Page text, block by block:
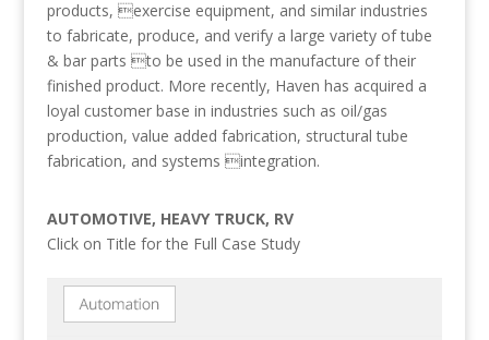
products, exercise equipment, and similar industries
to fabricate, produce, and verify a large variety of tube
& bar parts to be used in the manufacture of their
finished product. More recently, Haven has acquired a
loyal customer base in industries such as oil/gas
production, value added fabrication, structural tube
fabrication, and systems integration.
AUTOMOTIVE, HEAVY TRUCK, RV
Click on Title for the Full Case Study